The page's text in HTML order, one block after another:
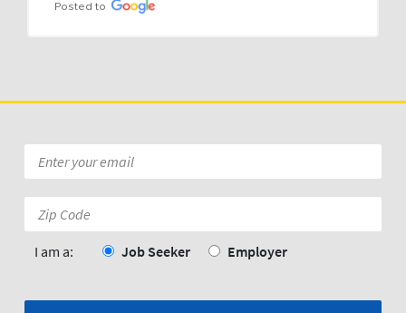
Posted to
*
Code:
I am a: Job Seeker Employer